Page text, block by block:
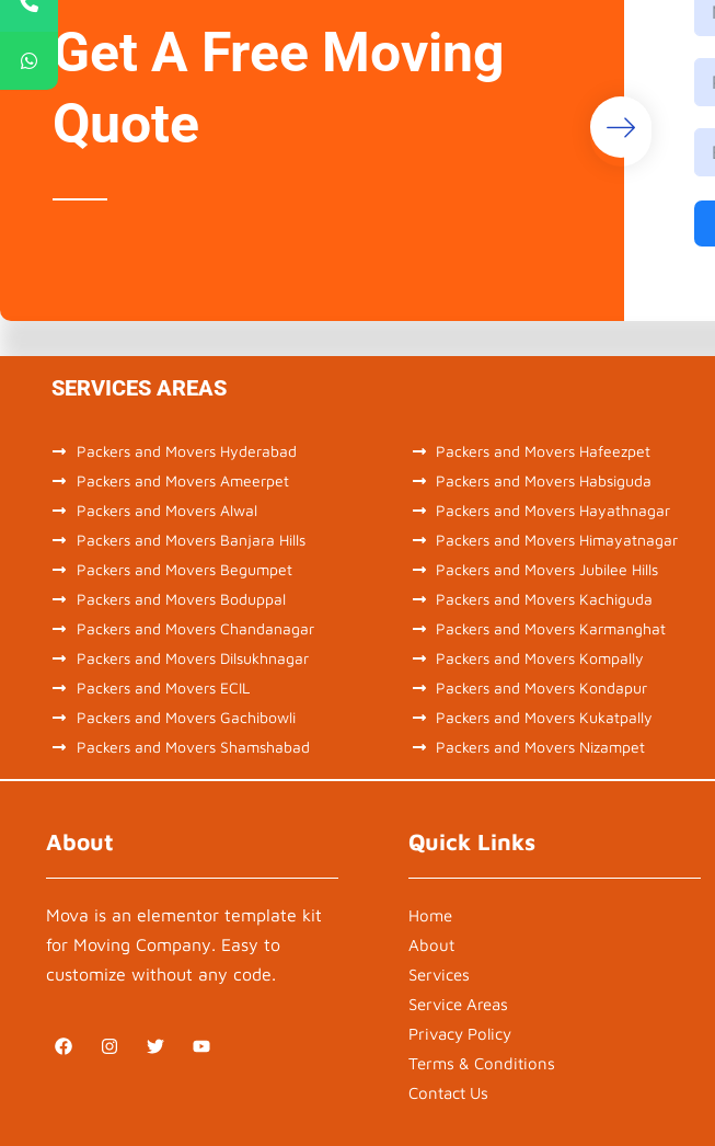
Get A Free Moving
Quote
SERVICES AREAS
Packers and Movers Hyderabad
Packers and Movers Ameerpet
Packers and Movers Alwal
Packers and Movers Banjara Hills
Packers and Movers Begumpet
Packers and Movers Boduppal
Packers and Movers Chandanagar
Packers and Movers Dilsukhnagar
Packers and Movers ECIL
Packers and Movers Gachibowli
Packers and Movers Shamshabad
Packers and Movers Hafeezpet
Packers and Movers Habsiguda
Packers and Movers Hayathnagar
Packers and Movers Himayatnagar
Packers and Movers Jubilee Hills
Packers and Movers Kachiguda
Packers and Movers Karmanghat
Packers and Movers Kompally
Packers and Movers Kondapur
Packers and Movers Kukatpally
Packers and Movers Nizampet
About
Mova is an elementor template kit
for Moving Company. Easy to
customize without any code.
F
a
I
n
T
w
Y
o
Quick Links
Home
About
Services
Service Areas
Privacy Policy
Terms & Conditions
Contact Us